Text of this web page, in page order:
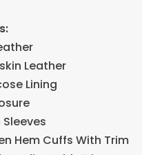
Leather
Lining
Hem Cuffs With Trim